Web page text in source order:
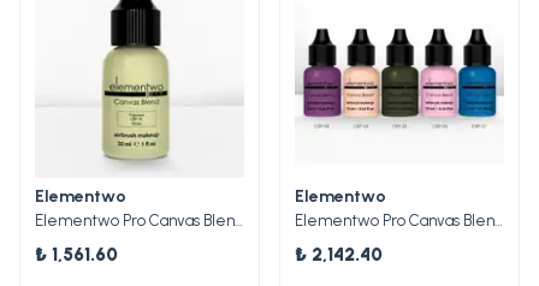
Elementwo
Elementwo Pro Canvas Blend Airbrush Makeup Boyaları
₺ 1,561.60
Elementwo
Elementwo Pro Canvas Blend Airbrush Makeup Parlak Boya Kiti 5x10ml.
₺ 2,142.40